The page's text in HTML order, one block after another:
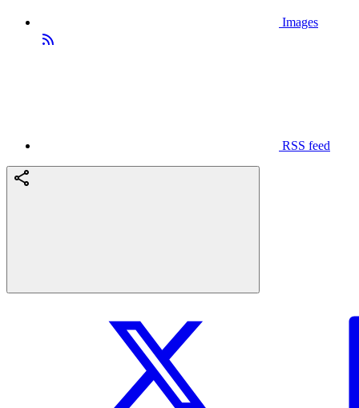
Images
RSS feed